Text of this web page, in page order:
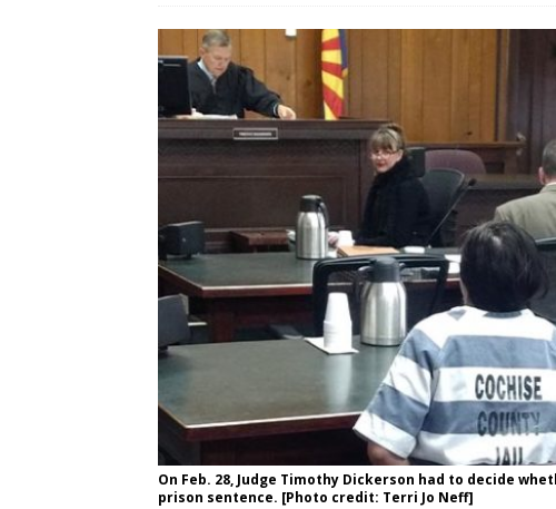
On Feb. 28, Judge Timothy Dickerson had to decide
prison sentence. [Photo credit: Terri Jo Neff]